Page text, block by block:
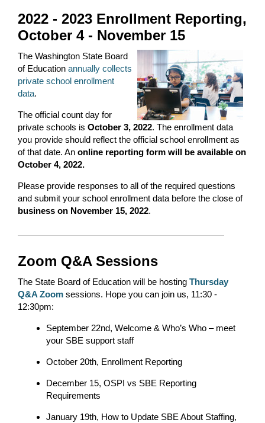
2022 - 2023 Enrollment Reporting,
October 4 - November 15
The Washington State Board
of Education annually collects
private school enrollment
data.
The official count day for
private schools is October 3, 2022. The enrollment data
you provide should reflect the official school enrollment as
of that date. An online reporting form will be available on
October 4, 2022.
Please provide responses to all of the required questions
and submit your school enrollment data before the close of
business on November 15, 2022.
Zoom Q&A Sessions
The State Board of Education will be hosting Thursday
Q&A Zoom sessions. Hope you can join us, 11:30 -
12:30pm:
September 22nd, Welcome & Who’s Who – meet
your SBE support staff
October 20th, Enrollment Reporting
December 15, OSPI vs SBE Reporting
Requirements
January 19th, How to Update SBE About Staffing,